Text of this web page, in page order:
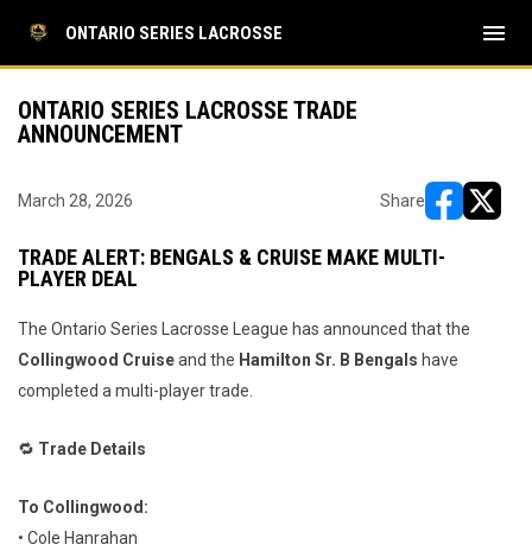
ONTARIO SERIES LACROSSE menu
ONTARIO SERIES LACROSSE TRADE
ANNOUNCEMENT
March 28, 2026 Share
TRADE ALERT: BENGALS & CRUISE MAKE MULTI-
PLAYER DEAL
The Ontario Series Lacrosse League has announced that the
Collingwood Cruiseand the Hamilton Sr. B Bengals have
completed a multi-player trade.
🔁 Trade Details
To Collingwood:
• Cole Hanrahan